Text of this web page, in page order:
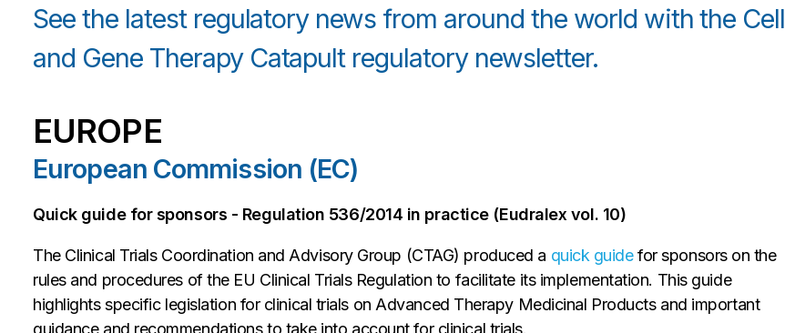
See the latest regulatory news from around the world with the Cell
and Gene Therapy Catapult regulatory newsletter.
EUROPE
European Commission (EC)
Quick guide for sponsors - Regulation 536/2014 in practice (Eudralex vol. 10)
The Clinical Trials Coordination and Advisory Group (CTAG) produced a quick guidefor sponsors on the
rules and procedures of the EU Clinical Trials Regulation to facilitate its implementation. This guide
highlights specific legislation for clinical trials on Advanced Therapy Medicinal Products and important
guidance and recommendations to take into account for clinical trials.